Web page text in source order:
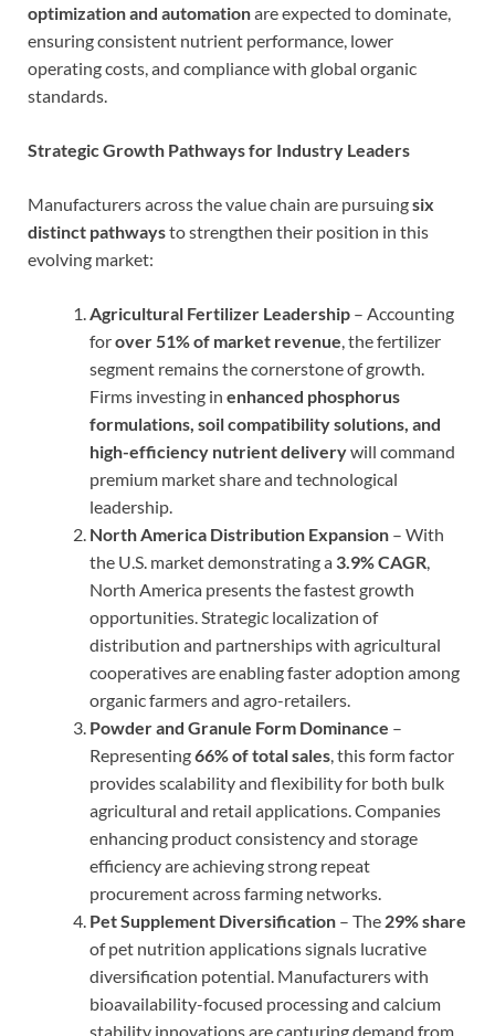
optimization and automationare expected to dominate,
ensuring consistent nutrient performance, lower
operating costs, and compliance with global organic
standards.
Strategic Growth Pathways for Industry Leaders
Manufacturers across the value chain are pursuingsix
distinct pathwaysto strengthen their position in this
evolving market:
Agricultural Fertilizer Leadership – Accounting
forover 51% of market revenue, the fertilizer
segment remains the cornerstone of growth.
Firms investing in enhanced phosphorus
formulations, soil compatibility solutions, and
high-efficiency nutrient deliverywill command
premium market share and technological
leadership.
North America Distribution Expansion – With
the U.S. market demonstrating a 3.9% CAGR,
North America presents the fastest growth
opportunities. Strategic localization of
distribution and partnerships with agricultural
cooperatives are enabling faster adoption among
organic farmers and agro-retailers.
Powder and Granule Form Dominance –
Representing66% of total sales, this form factor
provides scalability and flexibility for both bulk
agricultural and retail applications. Companies
enhancing product consistency and storage
efficiency are achieving strong repeat
procurement across farming networks.
Pet Supplement Diversification – The 29% share
of pet nutrition applications signals lucrative
diversification potential. Manufacturers with
bioavailability-focused processing and calcium
stability innovations are capturing demand from